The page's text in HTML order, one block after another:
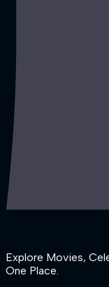
Explore Movies,
One Place.